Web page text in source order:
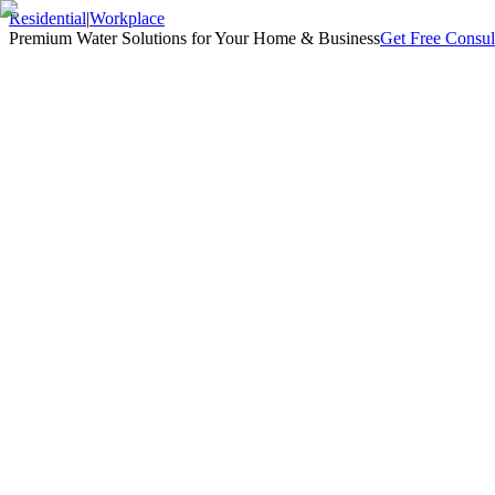
Residential|Workplace
Premium Water Solutions for Your Home & BusinessGet Free